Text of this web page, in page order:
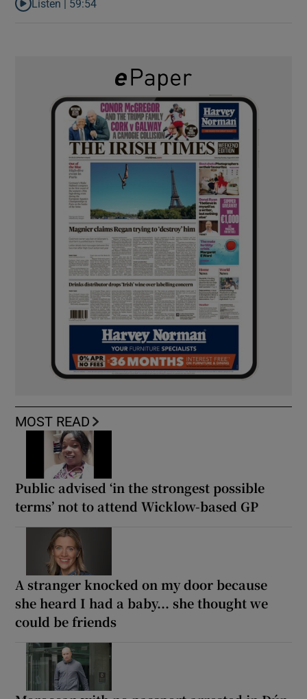
Listen to How the PDs broke the mould of Irish politics
Listen | 59:54
MOST READ
Public advised ‘in the strongest possible
terms’ not to attend Wicklow-based GP
A stranger knocked on my door because
she heard I had a baby... she thought we
could be friends